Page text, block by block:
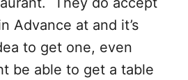
Advance at and it’s
to get one, even
be able to get a table